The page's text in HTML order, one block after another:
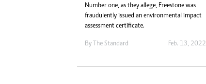
Number one, as they allege, Freestone was
fraudulently issued an environmental impact
assessment certificate.
By The Standard Feb. 13, 2022